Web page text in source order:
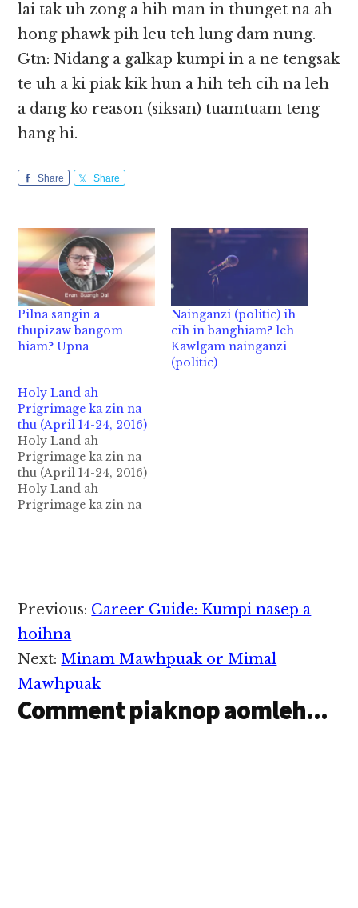
lai tak uh zong a hih man in thunget na ah
hong phawk pih leu teh lung dam nung.
Gtn: Nidang a galkap kumpi in a ne tengsak
te uh a ki piak kik hun a hih teh cih na leh
a dang ko reason (siksan) tuamtuam teng
hang hi.
Share Share
Pilna sangin a
thupizaw bangom
hiam? Upna
Nainganzi (politic) ih
cih in banghiam? leh
Kawlgam nainganzi
(politic)
Holy Land ah
Prigrimage ka zin na
thu (April 14-24, 2016)
Holy Land ah
Prigrimage ka zin na
thu (April 14-24, 2016)
Holy Land ah
Prigrimage ka zin na
thu ka gen kei…
Reader
Interactions
Previous: Career Guide: Kumpi nasep a
hoihna
Next:Minam Mawhpuak or Mimal
Mawhpuak
Comment piaknop aomleh...